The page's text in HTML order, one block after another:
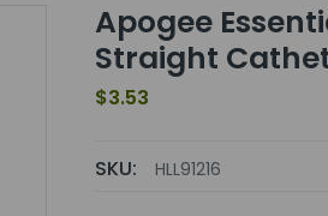
Apogee
Straight
$3.53
SKU: HLL91216